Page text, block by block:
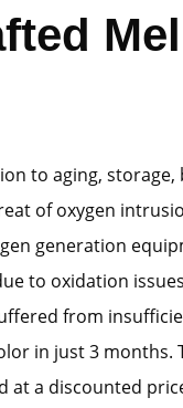
to aging, storage,
of oxygen
generation
to oxidation
from
in just 3 months.
at a discounted